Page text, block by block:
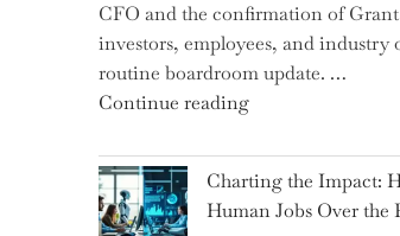
College
Graduate"
CFO and the confirmation of
investors, employees, and industry
routine boardroom update. …
Continue reading"Renishaw
John
Shipsey
as
Charting the Impact:
Human Jobs Over the